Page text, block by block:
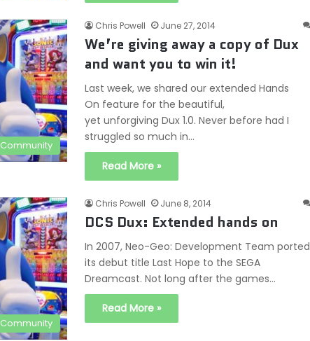
Community
Chris Powell June 27, 2014
We’re giving away a copy of Dux
and want you to win it!
Last week, we shared our extended Hands
On feature for the beautiful,
yet unforgiving Dux 1.0. Never before had I
struggled so much in…
Read More »
Community
Chris Powell June 8, 2014
DCS Dux: Extended hands on
In 2007, Neo-Geo: Development Team ported
its debut title Last Hope to the SEGA
Dreamcast. Not long after the games…
Read More »